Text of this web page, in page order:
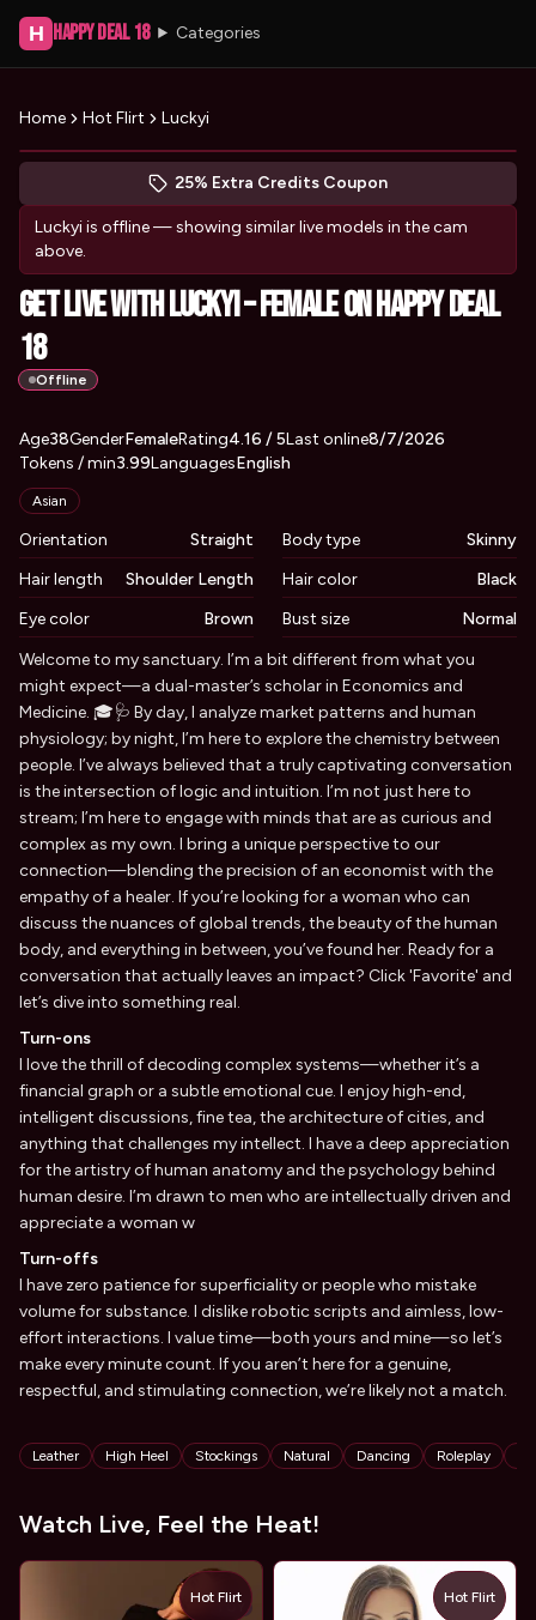
H Happy Deal 18 Categories
Home Hot Flirt Luckyi
Peek at Luckyi's profile
(opens in new tab)
Skip photo carousel
25% Extra Credits Coupon
(opens in new tab)
Luckyiis offline — showing similar live models in the cam
above.
Get Live with Luckyi – Female on Happy Deal
18
Offline
AboutLuckyi
Vitals
Age38GenderFemaleRating4.16 / 5Last online8/7/2026
Tokens / min3.99LanguagesEnglish
Appearance
Asian
Orientation Straight Body type
Skinny
Hair length
Shoulder Length Hair color
Black
Eye color
Brown Bust size Normal
Biography
Welcome to my sanctuary. I’m a bit different from what you
might expect—a dual-master’s scholar in Economics and
Medicine. 🎓🩺 By day, I analyze market patterns and human
physiology; by night, I’m here to explore the chemistry between
people. I’ve always believed that a truly captivating conversation
is the intersection of logic and intuition. I’m not just here to
stream; I’m here to engage with minds that are as curious and
complex as my own. I bring a unique perspective to our
connection—blending the precision of an economist with the
empathy of a healer. If you’re looking for a woman who can
discuss the nuances of global trends, the beauty of the human
body, and everything in between, you’ve found her. Ready for a
conversation that actually leaves an impact? Click 'Favorite' and
let’s dive into something real.
Turn-ons
I love the thrill of decoding complex systems—whether it’s a
financial graph or a subtle emotional cue. I enjoy high-end,
intelligent discussions, fine tea, the architecture of cities, and
anything that challenges my intellect. I have a deep appreciation
for the artistry of human anatomy and the psychology behind
human desire. I’m drawn to men who are intellectually driven and
appreciate a woman w
Turn-offs
I have zero patience for superficiality or people who mistake
volume for substance. I dislike robotic scripts and aimless, low-
effort interactions. I value time—both yours and mine—so let’s
make every minute count. If you aren’t here for a genuine,
respectful, and stimulating connection, we’re likely not a match.
Tags
Leather High Heel Stockings Natural Dancing Roleplay
Watch Live, Feel the Heat!
TOY
Hot Flirt Hot Flirt